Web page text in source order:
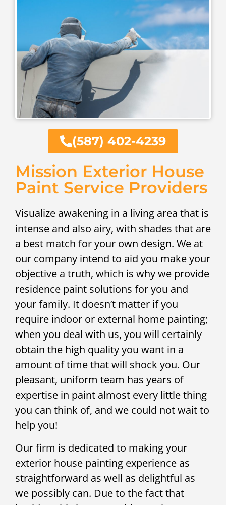
(587) 402-4239
Mission Exterior House
Paint Service Providers
Visualize awakening in a living area that is
intense and also airy, with shades that are
a best match for your own design. We at
our company intend to aid you make your
objective a truth, which is why we provide
residence paint solutions for you and
your family. It doesn’t matter if you
require indoor or external home painting;
when you deal with us, you will certainly
obtain the high quality you want in a
amount of time that will shock you. Our
pleasant, uniform team has years of
expertise in paint almost every little thing
you can think of, and we could not wait to
help you!
Our firm is dedicated to making your
exterior house painting experience as
straightforward as well as delightful as
we possibly can. Due to the fact that